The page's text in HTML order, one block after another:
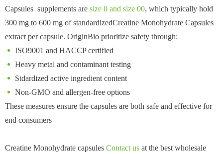
Capsules supplements are size 0 and size 00, which typically hold
300 mg to 600 mg of standardizedCreatine Monohydrate Capsules
extract per capsule. OriginBio prioritize safety through:
ISO9001 and HACCP certified
Heavy metal and contaminant testing
Stdardized active ingredient content
Non-GMO and allergen-free options
These measures ensure the capsules are both safe and effective for
end consumers
Creatine Monohydrate capsules Contact us at the best wholesale